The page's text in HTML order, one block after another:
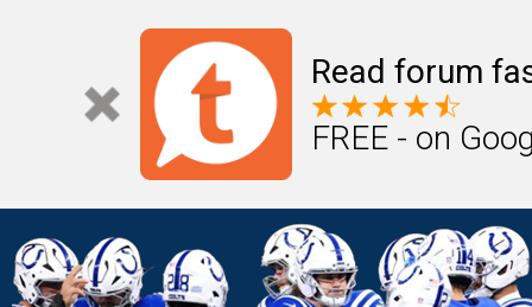
Read forum
FREE - on